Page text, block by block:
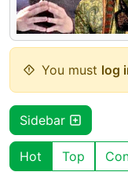
You must log
Sidebar
Hot Top